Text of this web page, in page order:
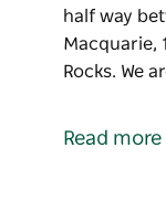
half way
Macquarie,
Rocks. We
their
Read more